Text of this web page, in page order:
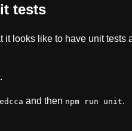
tests
it looks like to have unit tests
and then npm run unit.